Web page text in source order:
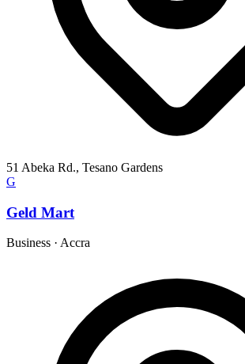
51 Abeka Rd., Tesano Gardens
G
Geld Mart
Business · Accra